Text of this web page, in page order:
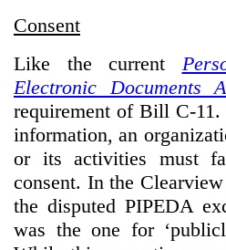
Consent
Like the current
Electronic Documents
requirement of Bill C-11.
information, an
or its activities must
consent. In the
the disputed PIPEDA
was the one for